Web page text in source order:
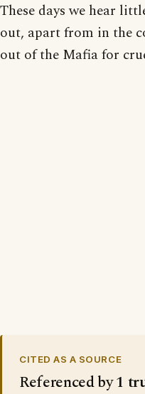
These days we hear
out, apart from in the
out of the Mafia for
CITED AS A SOURCE
Referenced by1